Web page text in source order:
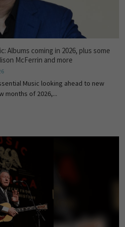
Albums coming in 2026, plus some
McFerrin and more
Music looking ahead to new
months of 2026,...